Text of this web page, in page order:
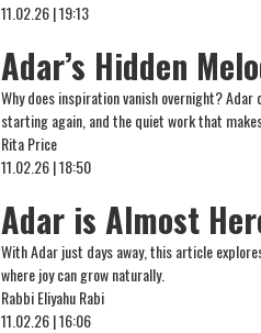
11.02.26 | 19:13
Adar’s Hidden
Why does inspiration vanish overnight?
starting again, and the quiet work that
Rita Price
11.02.26 | 18:50
Adar is Almost
With Adar just days away, this article
where joy can grow naturally.
Rabbi Eliyahu Rabi
11.02.26 | 16:06